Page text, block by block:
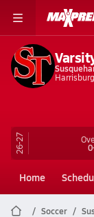
26-27
Home
Soccer